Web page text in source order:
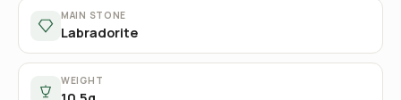
MAIN STONE
Labradorite
WEIGHT